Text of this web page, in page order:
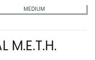
MEDIUM
M.E.T.H.